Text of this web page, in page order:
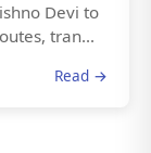
Devi to
tran...
Read →